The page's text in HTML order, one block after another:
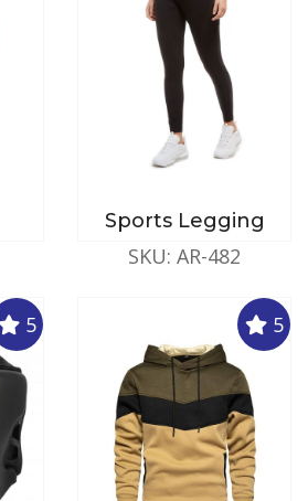
Sports Legging
SKU: AR-482
5 5